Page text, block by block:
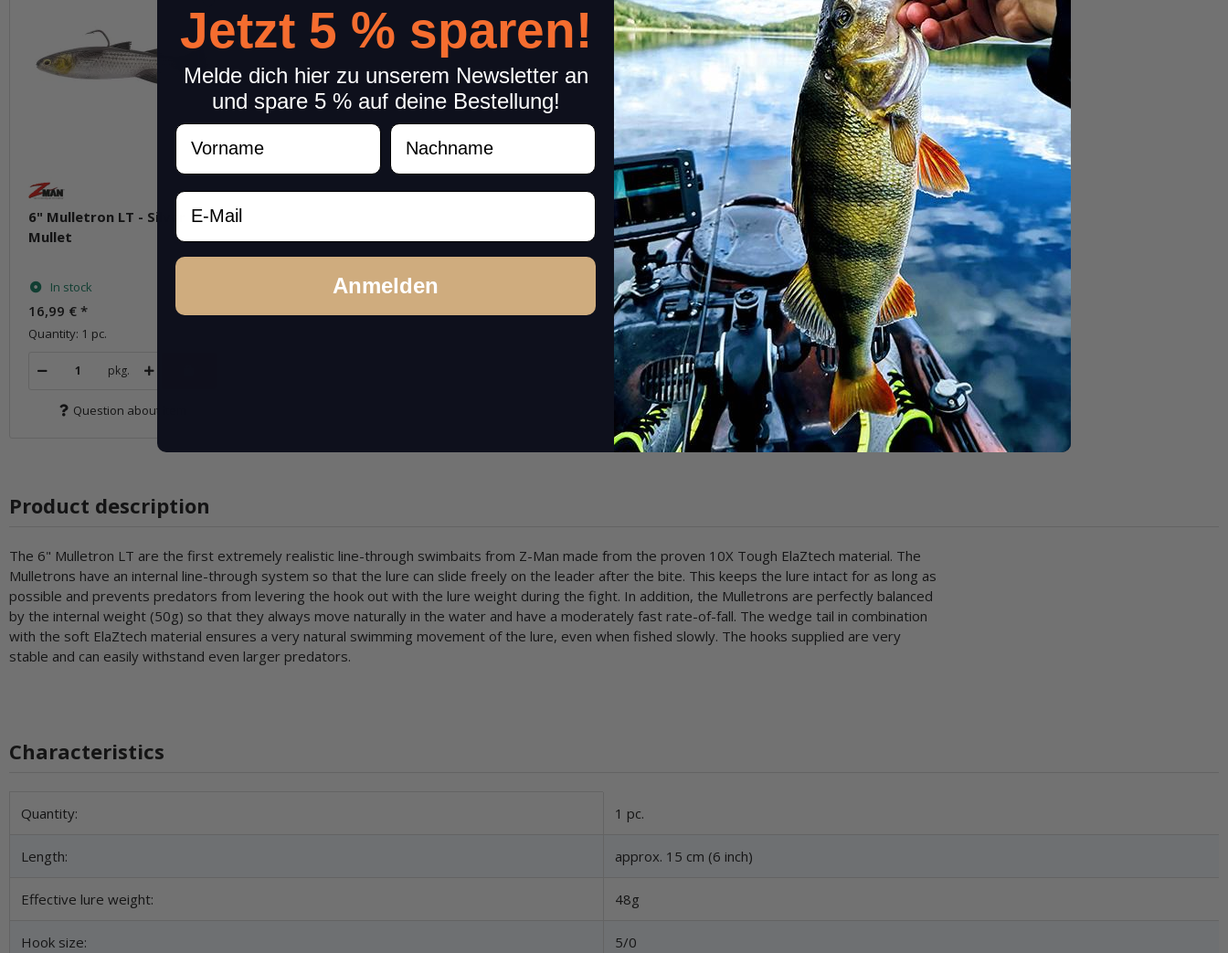
6" Mulletron LT - Silver
Mullet
In stock
16,99 € *
Quantity: 1 pc.
pkg.
Question about item
Product description
The 6" Mulletron LT are the first extremely realistic line-through swimbaits from Z-Man made from the proven 10X Tough ElaZtech material. The
Mulletrons have an internal line-through system so that the lure can slide freely on the leader after the bite. This keeps the lure intact for as long as
possible and prevents predators from levering the hook out with the lure weight during the fight. In addition, the Mulletrons are perfectly balanced
by the internal weight (50g) so that they always move naturally in the water and have a moderately fast rate-of-fall. The wedge tail in combination
with the soft ElaZtech material ensures a very natural swimming movement of the lure, even when fished slowly. The hooks supplied are very
stable and can easily withstand even larger predators.
Characteristics
Item information
Value
Quantity: 1 pc.
Length: approx. 15 cm (6 inch)
Effective lure weight: 48g
Hook size: 5/0
Jetzt 5 % sparen!
Melde dich hier zu unserem Newsletter an
und spare 5 % auf deine Bestellung!
Vorname Nachname
Email
Anmelden